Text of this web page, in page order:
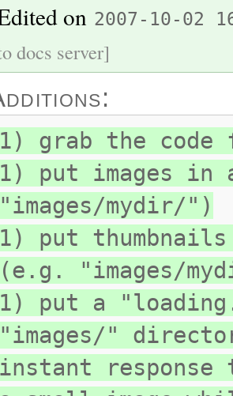
on 2007-10-02
docs server]
1) grab the
1) put images
"images/mydir/")
1) put thumbnails
(e.g. "images/
1) put a
"images/"
instant